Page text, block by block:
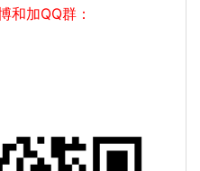
和加QQ群：